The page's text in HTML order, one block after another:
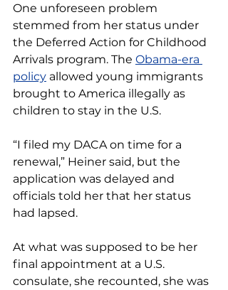
One unforeseen problem
stemmed from her status under
the Deferred Action for Childhood
Arrivals program. The Obama-era
policy allowed young immigrants
brought to America illegally as
children to stay in the U.S.
“I filed my DACA on time for a
renewal,” Heiner said, but the
application was delayed and
officials told her that her status
had lapsed.
At what was supposed to be her
final appointment at a U.S.
consulate, she recounted, she was